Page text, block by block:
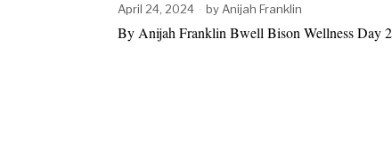
April 24, 2024 by Anijah Franklin
By Anijah Franklin Bwell Bison Wellness Day